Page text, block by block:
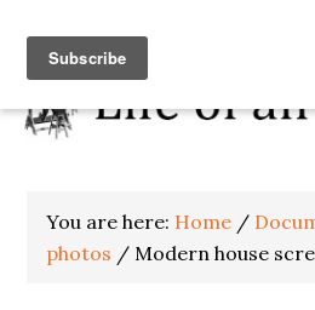
You are here: Home /
photos / Modern house